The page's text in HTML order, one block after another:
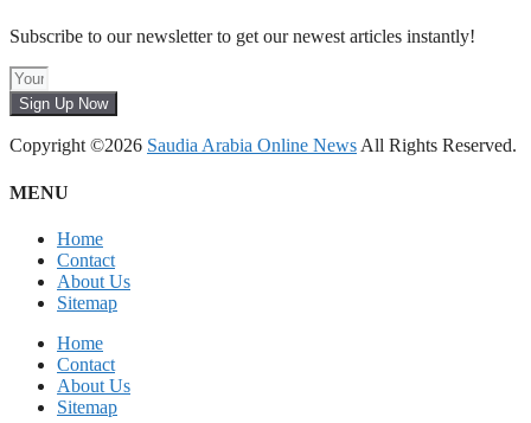
Subscribe to our newsletter to get our newest articles instantly!
Sign Up Now
Copyright ©2026 Saudia Arabia Online News All Rights Reserved.
MENU
Home
Contact
About Us
Sitemap
Home
Contact
About Us
Sitemap